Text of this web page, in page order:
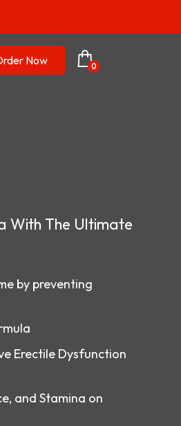
Now 0
With The Ultimate
by preventing
Erectile Dysfunction
and Stamina on